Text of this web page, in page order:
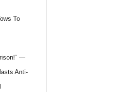
To
—
Anti-